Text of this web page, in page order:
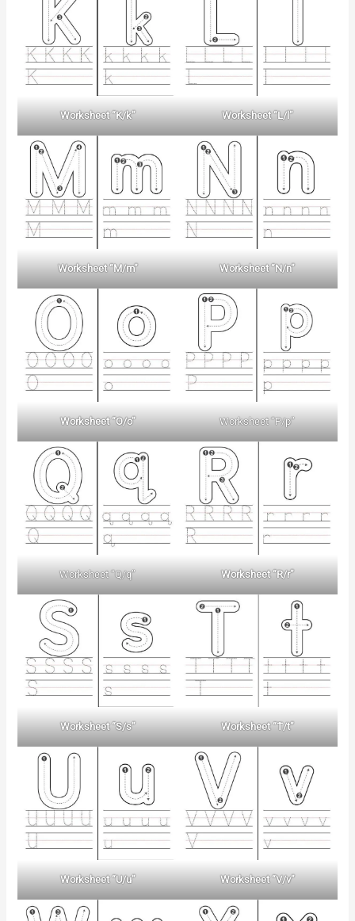
Worksheet “K/k” Worksheet “L/l”
Worksheet “M/m” Worksheet “N/n”
Worksheet “O/o” Worksheet “P/p”
Worksheet “Q/q” Worksheet “R/r”
Worksheet “S/s” Worksheet “T/t”
Worksheet “U/u” Worksheet “V/v”